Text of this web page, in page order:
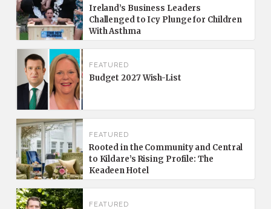
Ireland’s Business Leaders
Challenged to Icy Plunge for Children
With Asthma
FEATURED
Budget 2027 Wish-List
FEATURED
Rooted in the Community and Central
to Kildare’s Rising Profile: The
Keadeen Hotel
FEATURED